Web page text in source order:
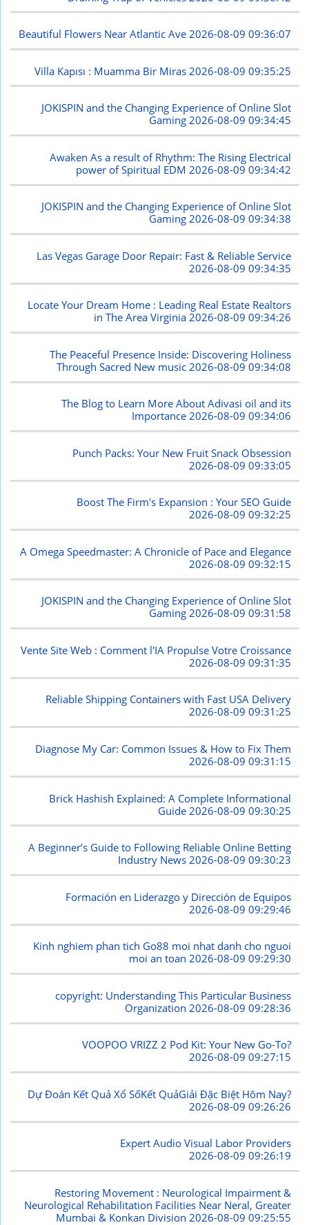
Beautiful Flowers Near Atlantic Ave2026-08-09 09:36:07
Villa Kapısı : Muamma Bir Miras 2026-08-09 09:35:25
JOKISPIN and the Changing Experience of Online Slot
Gaming2026-08-09 09:34:45
Awaken As a result of Rhythm: The Rising Electrical
power of Spiritual EDM 2026-08-09 09:34:42
JOKISPIN and the Changing Experience of Online Slot
Gaming2026-08-09 09:34:38
Las Vegas Garage Door Repair: Fast & Reliable Service
2026-08-09 09:34:35
Locate Your Dream Home : Leading Real Estate Realtors
in The Area Virginia2026-08-09 09:34:26
The Peaceful Presence Inside: Discovering Holiness
Through Sacred New music 2026-08-09 09:34:08
The Blog to Learn More About Adivasi oil and its
Importance2026-08-09 09:34:06
Punch Packs: Your New Fruit Snack Obsession
2026-08-09 09:33:05
Boost The Firm's Expansion : Your SEO Guide
2026-08-09 09:32:25
A Omega Speedmaster: A Chronicle of Pace and Elegance
2026-08-09 09:32:15
JOKISPIN and the Changing Experience of Online Slot
Gaming2026-08-09 09:31:58
Vente Site Web : Comment l'IA Propulse Votre Croissance
2026-08-09 09:31:35
Reliable Shipping Containers with Fast USA Delivery
2026-08-09 09:31:25
Diagnose My Car: Common Issues & How to Fix Them
2026-08-09 09:31:15
Brick Hashish Explained: A Complete Informational
Guide 2026-08-09 09:30:25
A Beginner’s Guide to Following Reliable Online Betting
Industry News2026-08-09 09:30:23
Formación en Liderazgo y Dirección de Equipos
2026-08-09 09:29:46
Kinh nghiem phan tich Go88 moi nhat danh cho nguoi
moi an toan2026-08-09 09:29:30
copyright: Understanding This Particular Business
Organization 2026-08-09 09:28:36
VOOPOO VRIZZ 2 Pod Kit: Your New Go-To?
2026-08-09 09:27:15
Dự Đoán Kết Quả Xổ SốKết QuảGiải Đặc Biệt Hôm Nay?
2026-08-09 09:26:26
Expert Audio Visual Labor Providers
2026-08-09 09:26:19
Restoring Movement : Neurological Impairment &
Neurological Rehabilitation Facilities Near Neral, Greater
Mumbai & Konkan Division 2026-08-09 09:25:55